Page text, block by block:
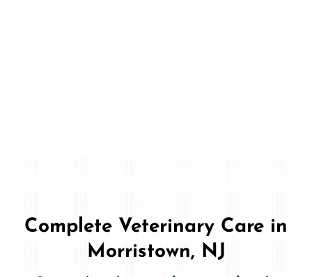
Complete Veterinary Care in
Morristown, NJ